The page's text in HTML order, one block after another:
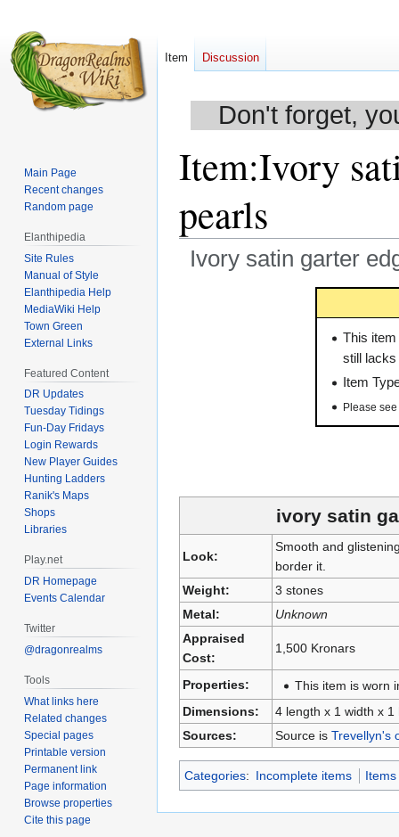
Don't forget,
Item:Ivory
pearls
Ivory satin garter
This
still lacks
Item
Please
ivory satin
Look:
Smooth and
border it.
Weight:
3 stones
Metal:
Unknown
Appraised
Cost:
1,500 Kronars
Properties:
This item is worn
Dimensions:
4 length x 1 width x 1
Sources:
Source is Trevellyn's
Categories: Incomplete items Items
Item Discussion
Main Page
Recent changes
Random page
Elanthipedia
Site Rules
Manual of Style
Elanthipedia Help
MediaWiki Help
Town Green
External Links
Featured Content
DR Updates
Tuesday Tidings
Fun-Day Fridays
Login Rewards
New Player Guides
Hunting Ladders
Ranik's Maps
Shops
Libraries
Play.net
DR Homepage
Events Calendar
Twitter
@dragonrealms
Tools
What links here
Related changes
Special pages
Printable version
Permanent link
Page information
Browse properties
Cite this page